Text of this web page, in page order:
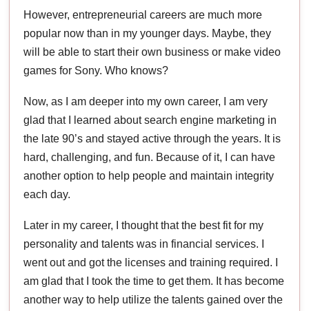
However, entrepreneurial careers are much more
popular now than in my younger days. Maybe, they
will be able to start their own business or make video
games for Sony. Who knows?
Now, as I am deeper into my own career, I am very
glad that I learned about search engine marketing in
the late 90’s and stayed active through the years. It is
hard, challenging, and fun. Because of it, I can have
another option to help people and maintain integrity
each day.
Later in my career, I thought that the best fit for my
personality and talents was in financial services. I
went out and got the licenses and training required. I
am glad that I took the time to get them. It has become
another way to help utilize the talents gained over the